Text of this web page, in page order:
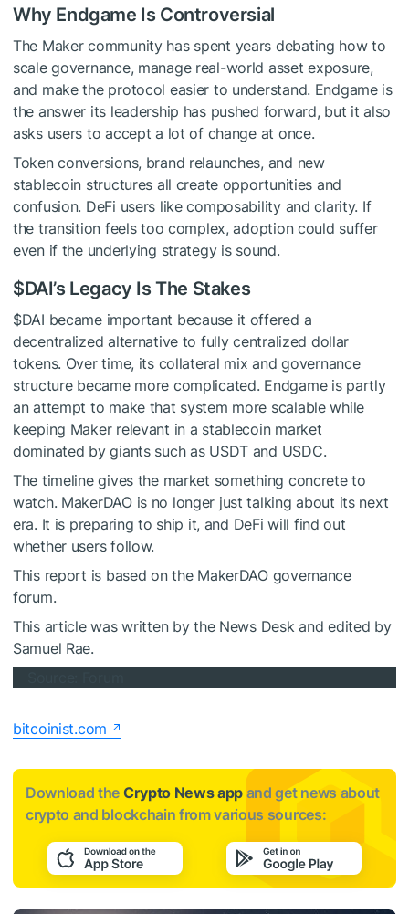
Why Endgame Is Controversial
The Maker community has spent years debating how to
scale governance, manage real-world asset exposure,
and make the protocol easier to understand. Endgame is
the answer its leadership has pushed forward, but it also
asks users to accept a lot of change at once.
Token conversions, brand relaunches, and new
stablecoin structures all create opportunities and
confusion. DeFi users like composability and clarity. If
the transition feels too complex, adoption could suffer
even if the underlying strategy is sound.
$DAI’s Legacy Is The Stakes
$DAI became important because it offered a
decentralized alternative to fully centralized dollar
tokens. Over time, its collateral mix and governance
structure became more complicated. Endgame is partly
an attempt to make that system more scalable while
keeping Maker relevant in a stablecoin market
dominated by giants such as USDT and USDC.
The timeline gives the market something concrete to
watch. MakerDAO is no longer just talking about its next
era. It is preparing to ship it, and DeFi will find out
whether users follow.
This report is based on the MakerDAO governance
forum.
This article was written by the News Desk and edited by
Samuel Rae.
bitcoinist.com
Download the Crypto News app and get news about
crypto and blockchain from various sources: